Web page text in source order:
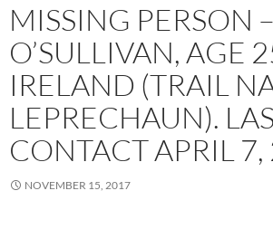
MISSING PERSON
O’SULLIVAN, AGE
IRELAND (TRAIL
LEPRECHAUN).
CONTACT APRIL
NOVEMBER 15, 2017